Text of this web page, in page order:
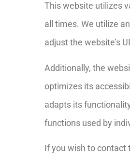
This website utilizes
all times. We utilize
adjust the website’s
Additionally, the
optimizes its
adapts its
functions used by
If you wish to contact